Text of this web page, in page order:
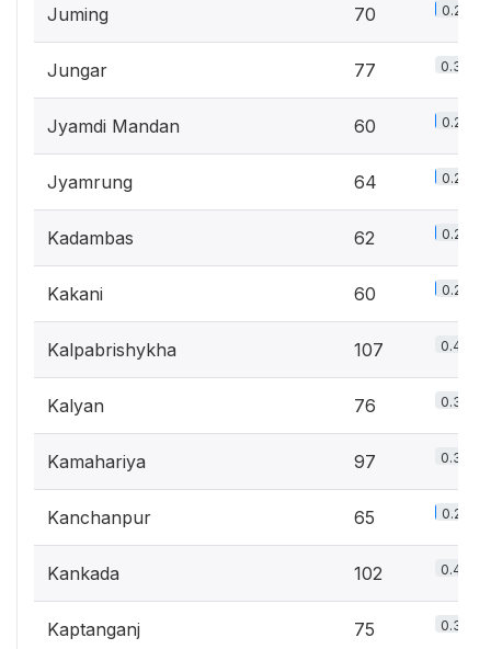
Juming 70 0.2%
Jungar 77 0.3%
Jyamdi Mandan 60 0.2%
Jyamrung 64 0.2%
Kadambas 62 0.2%
Kakani 60 0.2%
Kalpabrishykha 107 0.4%
Kalyan 76 0.3%
Kamahariya 97 0.3%
Kanchanpur 65 0.2%
Kankada 102 0.4%
Kaptanganj 75 0.3%